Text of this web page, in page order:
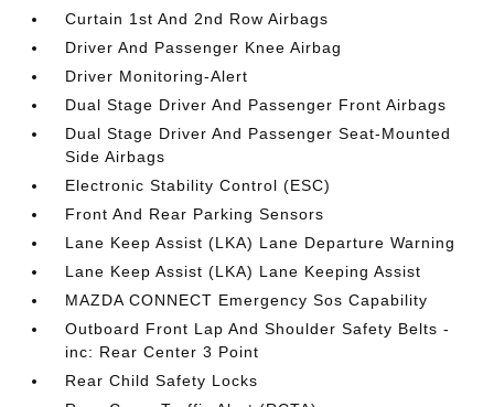
Curtain 1st And 2nd Row Airbags
Driver And Passenger Knee Airbag
Driver Monitoring-Alert
Dual Stage Driver And Passenger Front Airbags
Dual Stage Driver And Passenger Seat-Mounted
Side Airbags
Electronic Stability Control (ESC)
Front And Rear Parking Sensors
Lane Keep Assist (LKA) Lane Departure Warning
Lane Keep Assist (LKA) Lane Keeping Assist
MAZDA CONNECT Emergency Sos Capability
Outboard Front Lap And Shoulder Safety Belts -
inc: Rear Center 3 Point
Rear Child Safety Locks